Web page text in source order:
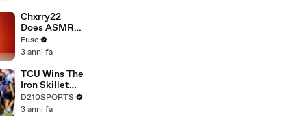
Blackstock In
Devastating
Divorce
Battle
Chxrry22
Does ASMR
with Matcha,
Talks Using
Escape &
Touring with
The Weeknd
Fuse
3 anni fa
TCU Wins The
Iron Skillet
With A 34-17
Win Over
D210SPORTS
3 anni fa